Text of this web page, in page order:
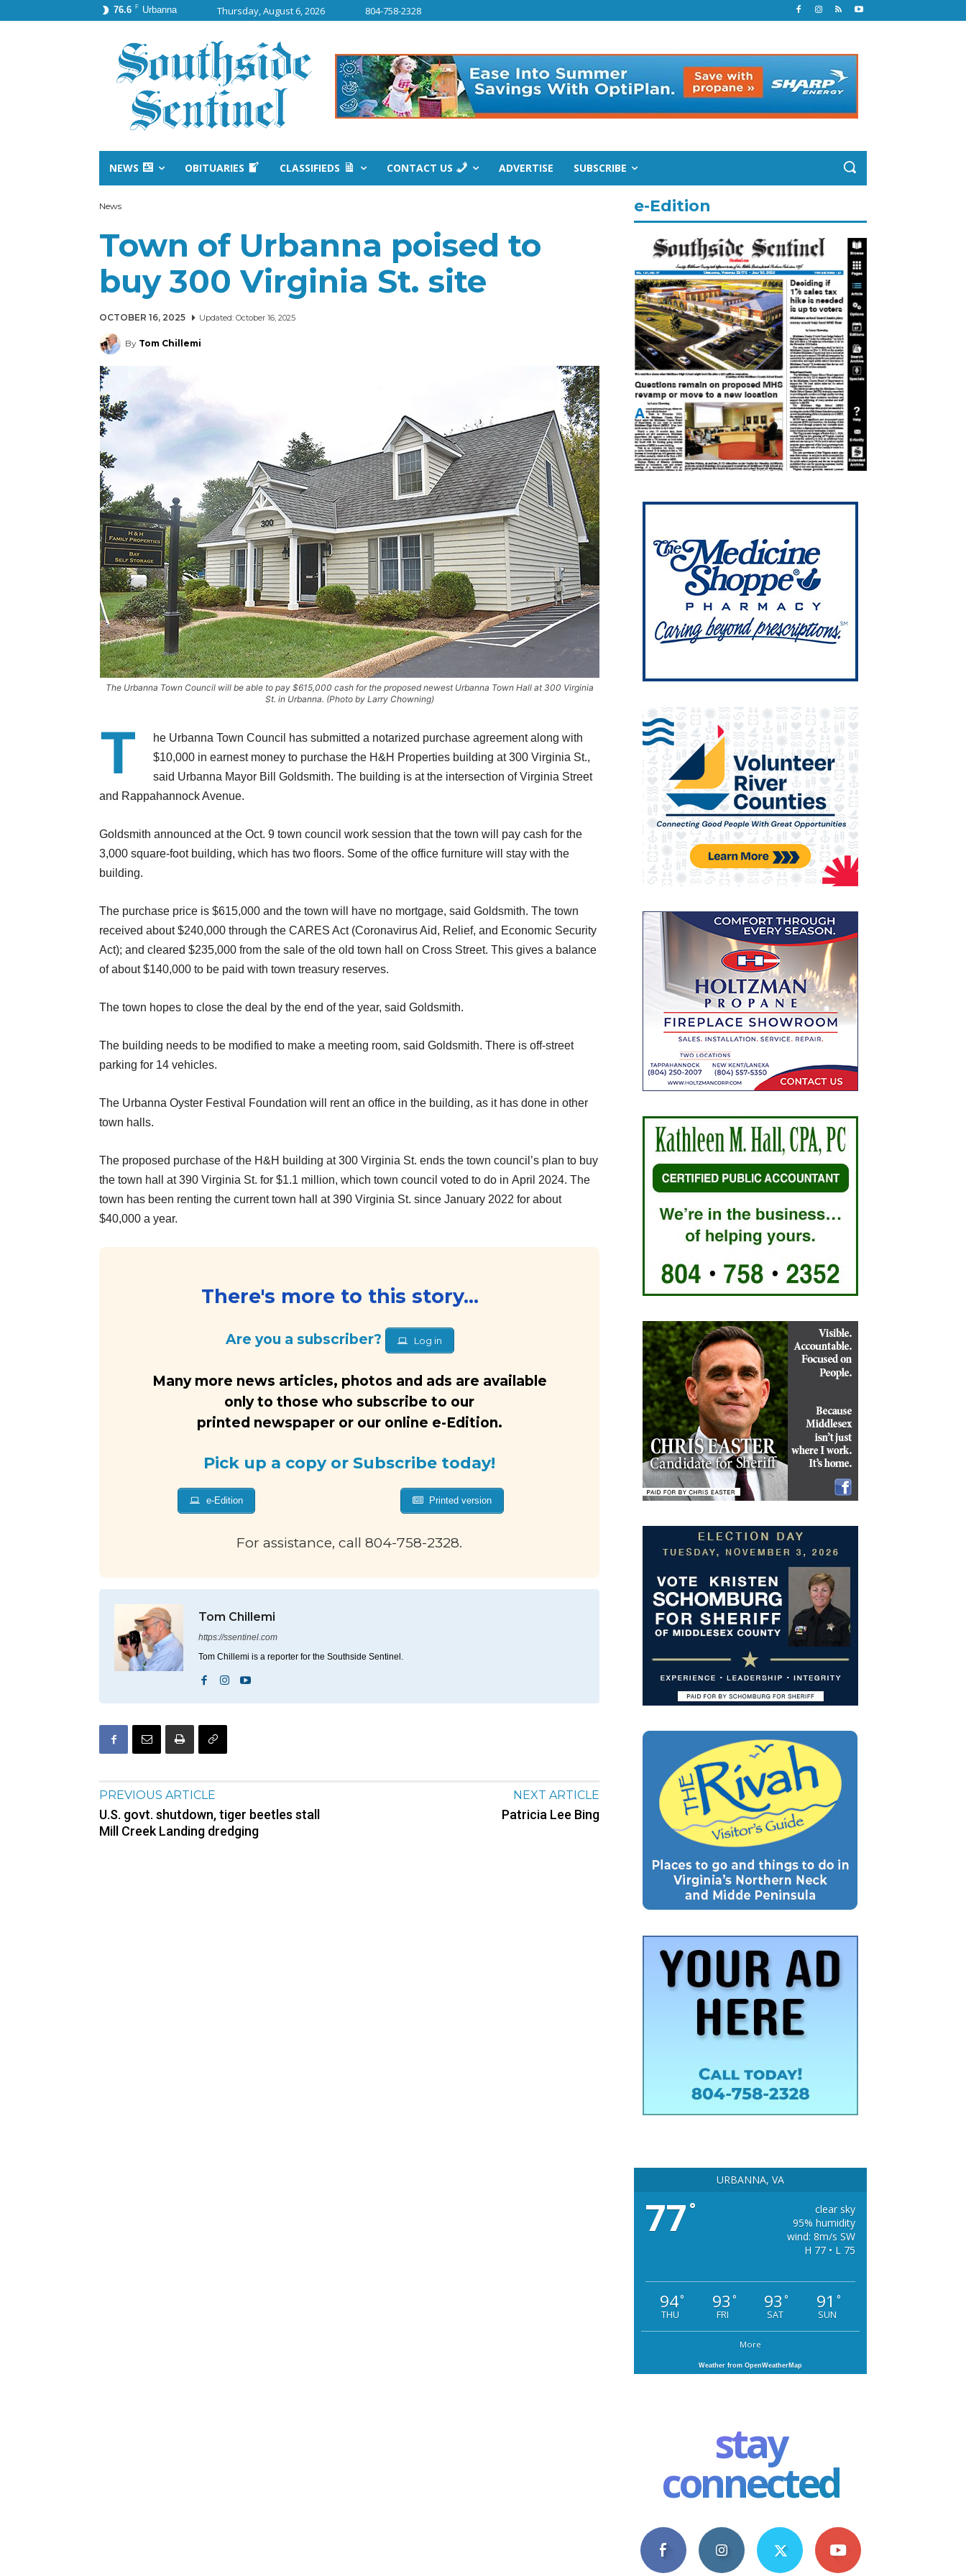
76.6 F Urbanna Thursday, August 6, 2026 804-758-2328
NEWS OBITUARIES CLASSIFIEDS CONTACT US ADVERTISE SUBSCRIBE
News
Town of Urbanna poised to
buy 300 Virginia St. site
OCTOBER 16, 2025 Updated: October 16, 2025
By Tom Chillemi
The Urbanna Town Council will be able to pay $615,000 cash for the proposed newest Urbanna Town Hall at 300 Virginia
St. in Urbanna. (Photo by Larry Chowning)
T
he Urbanna Town Council has submitted a notarized purchase agreement along with
$10,000 in earnest money to purchase the H&H Properties building at 300 Virginia St.,
said Urbanna Mayor Bill Goldsmith. The building is at the intersection of Virginia Street
and Rappahannock Avenue.
Goldsmith announced at the Oct. 9 town council work session that the town will pay cash for the
3,000 square-foot building, which has two floors. Some of the office furniture will stay with the
building.
The purchase price is $615,000 and the town will have no mortgage, said Goldsmith. The town
received about $240,000 through the CARES Act (Coronavirus Aid, Relief, and Economic Security
Act); and cleared $235,000 from the sale of the old town hall on Cross Street. This gives a balance
of about $140,000 to be paid with town treasury reserves.
The town hopes to close the deal by the end of the year, said Goldsmith.
The building needs to be modified to make a meeting room, said Goldsmith. There is off-street
parking for 14 vehicles.
The Urbanna Oyster Festival Foundation will rent an office in the building, as it has done in other
town halls.
The proposed purchase of the H&H building at 300 Virginia St. ends the town council’s plan to buy
the town hall at 390 Virginia St. for $1.1 million, which town council voted to do in April 2024. The
town has been renting the current town hall at 390 Virginia St. since January 2022 for about
$40,000 a year.
There's more to this story...
Are you a subscriber? Log in
Many more news articles, photos and ads are available
only to those who subscribe to our
printed newspaper or our online e-Edition.
Pick up a copy or Subscribe today!
e-Edition Printed version
For assistance, call 804-758-2328.
Tom Chillemi
https://ssentinel.com
Tom Chillemi is a reporter for the Southside Sentinel.
PREVIOUS ARTICLE
U.S. govt. shutdown, tiger beetles stall
Mill Creek Landing dredging
NEXT ARTICLE
Patricia Lee Bing
e-Edition
URBANNA, VA
77 °
clear sky
95% humidity
wind: 8m/s SW
H 77 • L 75
94°
THU
93 °
FRI
93 °
SAT
91 °
SUN
More
Weather from OpenWeatherMap
stay
connected